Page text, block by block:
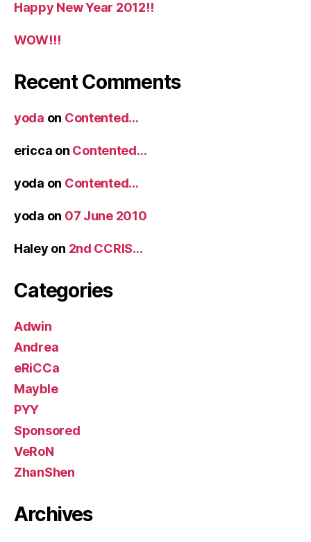
Happy New Year 2012!!
WOW!!!
Recent Comments
yoda on Contented…
ericca on Contented…
yoda on Contented…
yoda on 07 June 2010
Haley on 2nd CCRIS…
Categories
Adwin
Andrea
eRiCCa
Mayble
PYY
Sponsored
VeRoN
ZhanShen
Archives